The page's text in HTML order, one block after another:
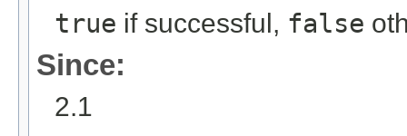
true if successful, false
Since:
2.1